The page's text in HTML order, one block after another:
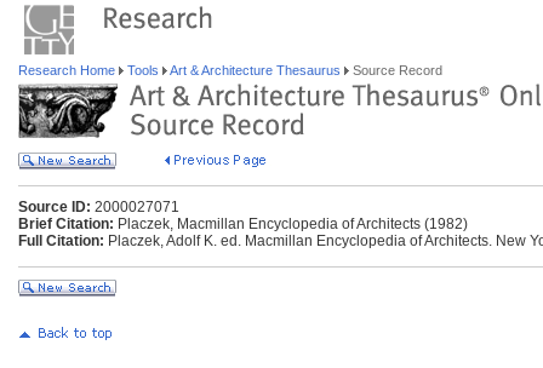
Research Home Tools Art & Architecture Thesaurus Source Record
Source ID: 2000027071
Brief Citation: Placzek, Macmillan Encyclopedia of Architects (1982)
Full Citation: Placzek, Adolf K. ed. Macmillan Encyclopedia of Architects. New